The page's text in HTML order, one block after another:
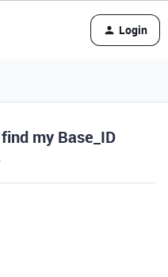
Login
my Base_ID